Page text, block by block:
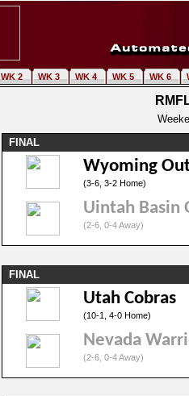
WK 2 WK 3 WK 4 WK 5 WK 6
FINAL
Wyoming
(3-6, 3-2 Home)
Uintah Basin
(2-6, 0-4 Away)
FINAL
Utah Cobras
(10-1, 4-0 Home)
Nevada
(2-6, 0-4 Away)